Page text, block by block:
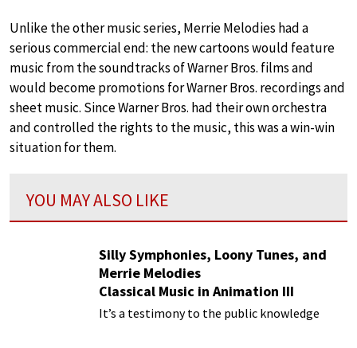
Unlike the other music series, Merrie Melodies had a
serious commercial end: the new cartoons would feature
music from the soundtracks of Warner Bros. films and
would become promotions for Warner Bros. recordings and
sheet music. Since Warner Bros. had their own orchestra
and controlled the rights to the music, this was a win-win
situation for them.
YOU MAY ALSO LIKE
Silly Symphonies, Loony Tunes, and
Merrie Melodies
Classical Music in Animation III
It’s a testimony to the public knowledge